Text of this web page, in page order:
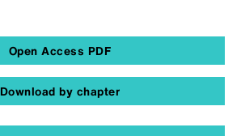
Open Access PDF
Download by chapter